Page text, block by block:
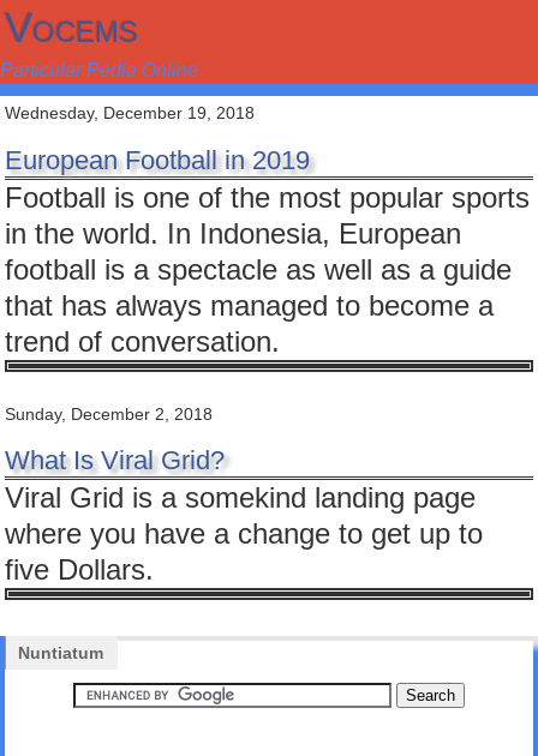
Vocems
Particular Pedia Online
Wednesday, December 19, 2018
European Football in 2019
Football is one of the most popular sports
in the world. In Indonesia, European
football is a spectacle as well as a guide
that has always managed to become a
trend of conversation.
Sunday, December 2, 2018
What Is Viral Grid?
Viral Grid is a somekind landing page
where you have a change to get up to
five Dollars.
Nuntiatum